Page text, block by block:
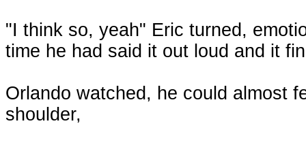
"I think so, yeah" Eric turned,
time he had said it out loud and it
Orlando watched, he could almost
shoulder,